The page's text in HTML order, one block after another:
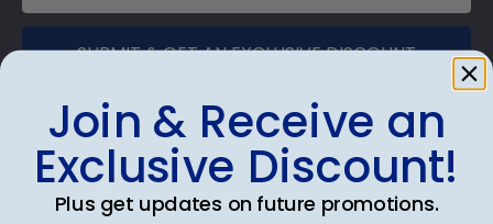
SUBMIT & GET AN EXCLUSIVE DISCOUNT
Shop Frames
Join & Receive an
Exclusive Discount!
Plus get updates on future promotions.